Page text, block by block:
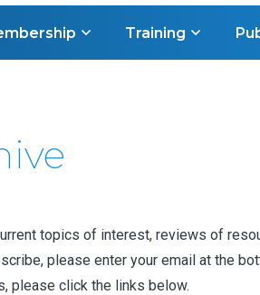
Training
topics of interest, reviews of
please enter your email at the
please click the links below.